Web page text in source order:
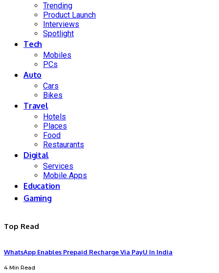
Trending
Product Launch
Interviews
Spotlight
Tech
Mobiles
PCs
Auto
Cars
Bikes
Travel
Hotels
Places
Food
Restaurants
Digital
Services
Mobile Apps
Education
Gaming
Top Read
WhatsApp Enables Prepaid Recharge Via PayU In India
4 Min Read